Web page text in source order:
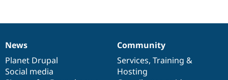
News
items
News
Planet Drupal
Social media
Our
community
Community
Services, Training &
Hosting
Documentation
Drupal
code
base
Governance
of
community